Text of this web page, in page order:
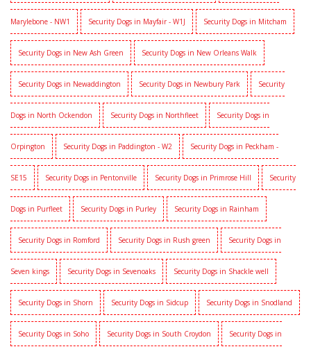
Marylebone - NW1 Security Dogs in Mayfair - W1J Security Dogs in Mitcham
Security Dogs in New Ash Green Security Dogs in New Orleans Walk
Security Dogs in Newaddington Security Dogs in Newbury Park Security
Dogs in North Ockendon Security Dogs in Northfleet Security Dogs in
Orpington Security Dogs in Paddington - W2 Security Dogs in Peckham -
SE15 Security Dogs in Pentonville Security Dogs in Primrose Hill Security
Dogs in Purfleet Security Dogs in Purley Security Dogs in Rainham
Security Dogs in Romford Security Dogs in Rush green Security Dogs in
Seven kings Security Dogs in Sevenoaks Security Dogs in Shackle well
Security Dogs in Shorn Security Dogs in Sidcup Security Dogs in Snodland
Security Dogs in Soho Security Dogs in South Croydon Security Dogs in